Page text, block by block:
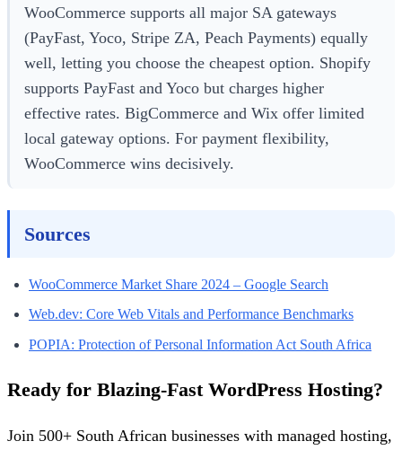
WooCommerce supports all major SA gateways
(PayFast, Yoco, Stripe ZA, Peach Payments) equally
well, letting you choose the cheapest option. Shopify
supports PayFast and Yoco but charges higher
effective rates. BigCommerce and Wix offer limited
local gateway options. For payment flexibility,
WooCommerce wins decisively.
Sources
WooCommerce Market Share 2024 – Google Search
Web.dev: Core Web Vitals and Performance Benchmarks
POPIA: Protection of Personal Information Act South Africa
Ready for Blazing-Fast WordPress Hosting?
Join 500+ South African businesses with managed hosting,